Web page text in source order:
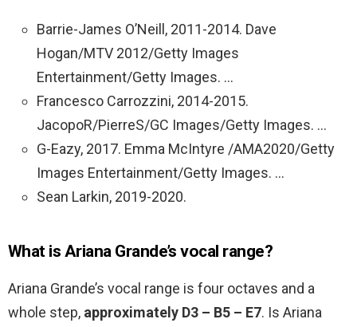
Barrie-James O’Neill, 2011-2014. Dave
Hogan/MTV 2012/Getty Images
Entertainment/Getty Images. …
Francesco Carrozzini, 2014-2015.
JacopoR/PierreS/GC Images/Getty Images. …
G-Eazy, 2017. Emma McIntyre /AMA2020/Getty
Images Entertainment/Getty Images. …
Sean Larkin, 2019-2020.
What is Ariana Grande’s vocal range?
Ariana Grande’s vocal range is four octaves and a
whole step, approximately D3 – B5 – E7. Is Ariana